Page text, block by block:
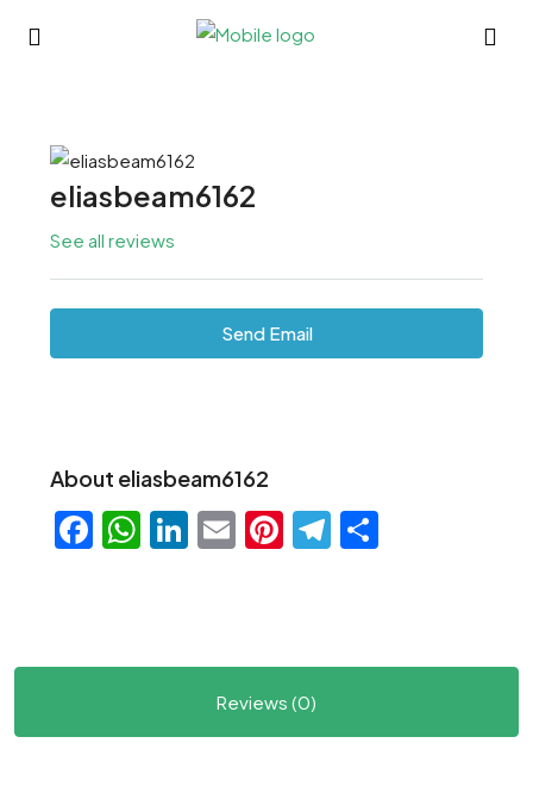
eliasbeam6162
See all reviews
Send Email
About eliasbeam6162
Facebook
WhatsApp
LinkedIn
EmailPinterest
Telegram
Reviews (0)